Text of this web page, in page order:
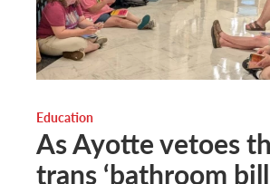
Education
As Ayotte vetoes
trans ‘bathroom